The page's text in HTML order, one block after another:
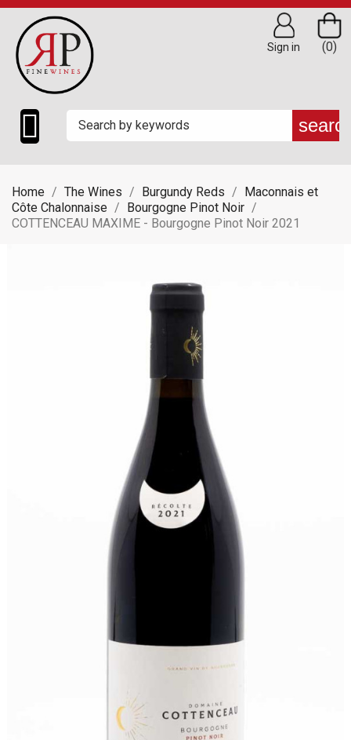

(0)
Sign in
Home The Wines Burgundy Reds
Maconnais et
Côte Chalonnaise
Bourgogne Pinot Noir
COTTENCEAU MAXIME - Bourgogne Pinot Noir 2021